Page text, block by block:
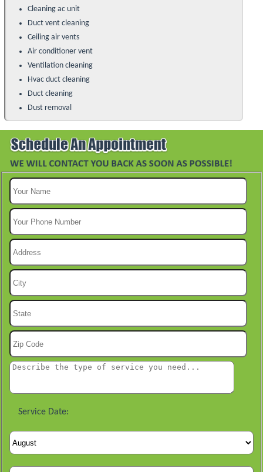
Cleaning ac unit
Duct vent cleaning
Ceiling air vents
Air conditioner vent
Ventilation cleaning
Hvac duct cleaning
Duct cleaning
Dust removal
Service Date: